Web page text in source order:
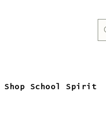
Shop School Spirit